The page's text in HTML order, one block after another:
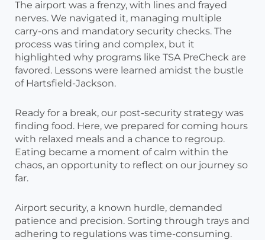
The airport was a frenzy, with lines and frayed
nerves. We navigated it, managing multiple
carry-ons and mandatory security checks. The
process was tiring and complex, but it
highlighted why programs like TSA PreCheck are
favored. Lessons were learned amidst the bustle
of Hartsfield-Jackson.
Ready for a break, our post-security strategy was
finding food. Here, we prepared for coming hours
with relaxed meals and a chance to regroup.
Eating became a moment of calm within the
chaos, an opportunity to reflect on our journey so
far.
Airport security, a known hurdle, demanded
patience and precision. Sorting through trays and
adhering to regulations was time-consuming.